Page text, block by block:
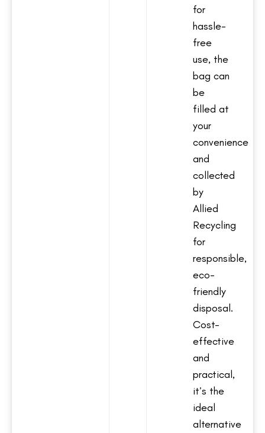
for
hassle-
free
use, the
bag can
be
filled at
your
convenience
and
collected
by
Allied
Recycling
for
responsible,
eco-
friendly
disposal.
Cost-
effective
and
practical,
it’s the
ideal
alternative